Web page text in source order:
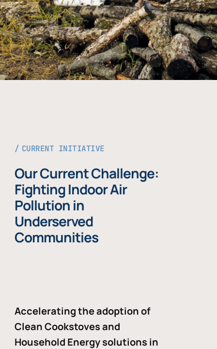
CURRENT INITIATIVE
Our Current Challenge:
Fighting Indoor Air
Pollution in
Underserved
Communities
Accelerating the adoption of
Clean Cookstoves and
Household Energy solutions in